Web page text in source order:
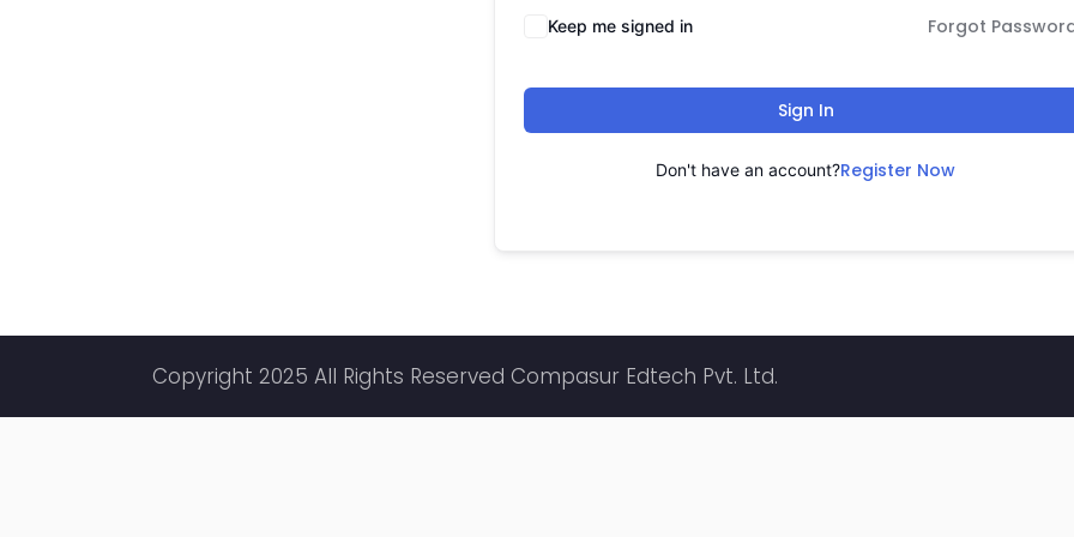
Keep me signed in Forgot
Sign In
Don't have an account?Register Now
Copyright 2025 All Rights Reserved Compasur Edtech Pvt. Ltd.